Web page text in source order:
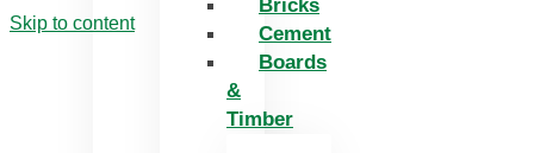
Skip to content
Bricks
Cement
Boards
&
Timber